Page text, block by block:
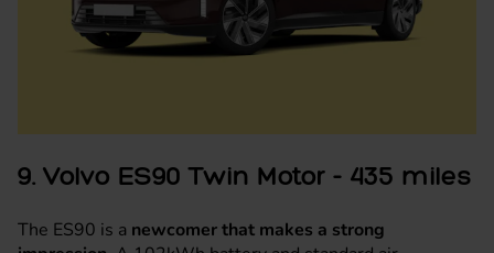
9. Volvo ES90 Twin Motor - 435 miles
The ES90 is a newcomer that makes a strong